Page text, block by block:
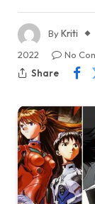
ByKriti
2022
No
Share